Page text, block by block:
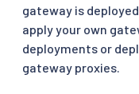
gateway is
apply your own
deployments or
gateway proxies.